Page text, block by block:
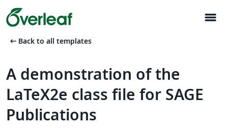
menu
arrow_left_alt Back to all templates
A demonstration of the
LaTeX2e class file for SAGE
Publications